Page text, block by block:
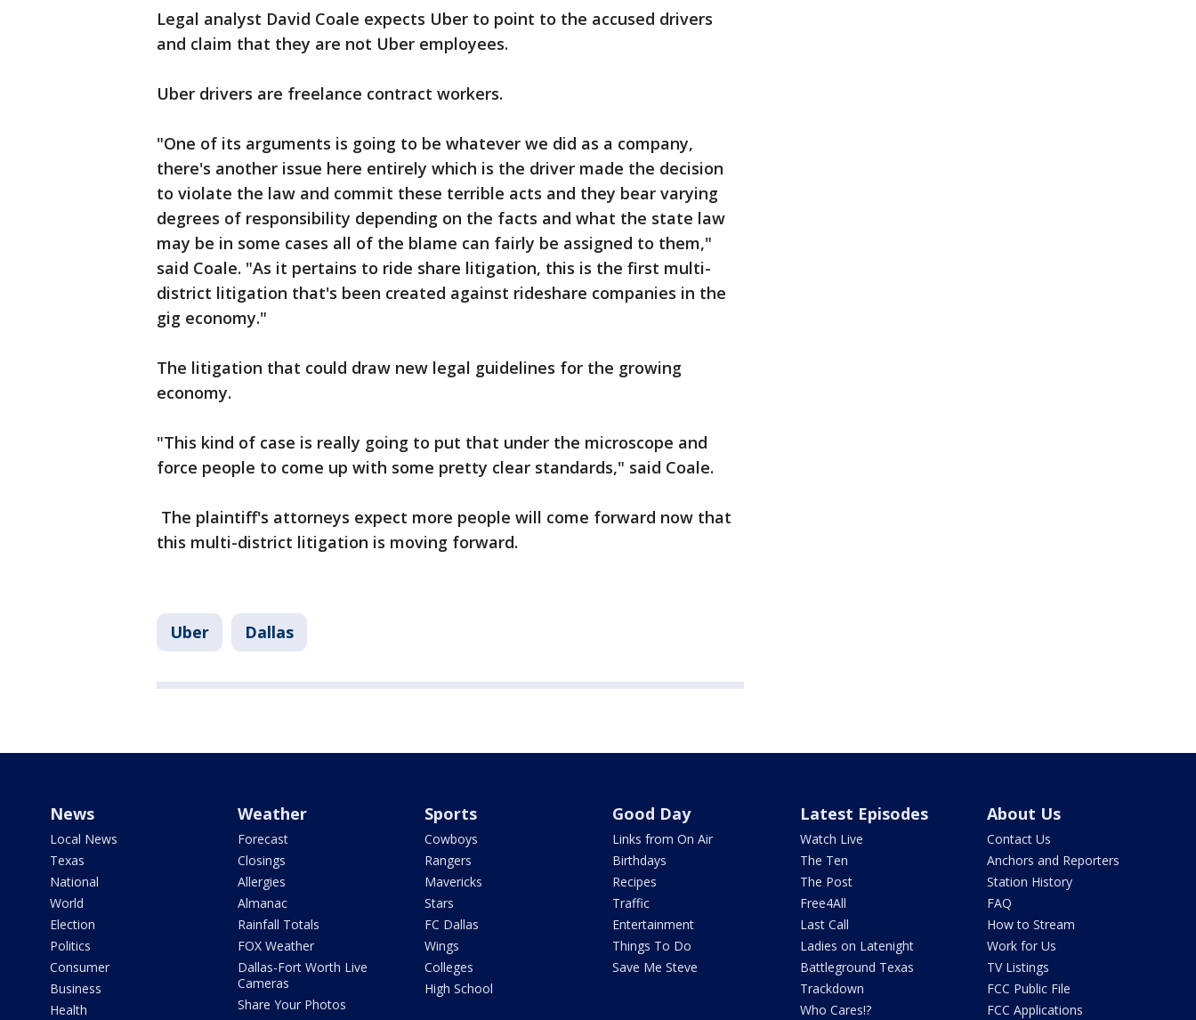
Legal analyst David Coale expects Uber to point to the accused drivers
and claim that they are not Uber employees.
Uber drivers are freelance contract workers.
"One of its arguments is going to be whatever we did as a company,
there's another issue here entirely which is the driver made the decision
to violate the law and commit these terrible acts and they bear varying
degrees of responsibility depending on the facts and what the state law
may be in some cases all of the blame can fairly be assigned to them,"
said Coale. "As it pertains to ride share litigation, this is the first multi-
district litigation that's been created against rideshare companies in the
gig economy."
The litigation that could draw new legal guidelines for the growing
economy.
"This kind of case is really going to put that under the microscope and
force people to come up with some pretty clear standards," said Coale.
The plaintiff's attorneys expect more people will come forward now that
this multi-district litigation is moving forward.
Uber Dallas
News
Local News
Texas
National
World
Election
Politics
Consumer
Business
Health
Weather
Forecast
Closings
Allergies
Almanac
Rainfall Totals
FOX Weather
Dallas-Fort Worth Live
Cameras
Share Your Photos
Sports
Cowboys
Rangers
Mavericks
Stars
FC Dallas
Wings
Colleges
High School
Good Day
Links from On Air
Birthdays
Recipes
Traffic
Entertainment
Things To Do
Save Me Steve
Latest Episodes
Watch Live
The Ten
The Post
Free4All
Last Call
Ladies on Latenight
Battleground Texas
Trackdown
Who Cares!?
About Us
Contact Us
Anchors and Reporters
Station History
FAQ
How to Stream
Work for Us
TV Listings
FCC Public File
FCC Applications